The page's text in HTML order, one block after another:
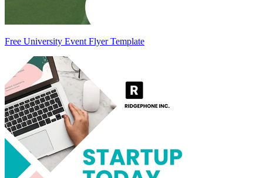
Free University Event Flyer Template